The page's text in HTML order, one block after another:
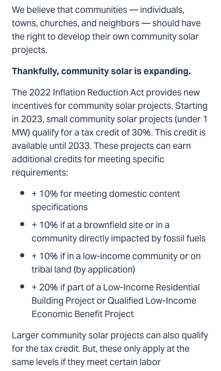
We believe that communities — individuals,
towns, churches, and neighbors — should have
the right to develop their own community solar
projects.
Thankfully, community solar is expanding.
The 2022 Inflation Reduction Act provides new
incentives for community solar projects. Starting
in 2023, small community solar projects (under 1
MW) qualify for a tax credit of 30%. This credit is
available until 2033. These projects can earn
additional credits for meeting specific
requirements:
+ 10% for meeting domestic content
specifications
+ 10% if at a brownfield site or in a
community directly impacted by fossil fuels
+ 10% if in a low-income community or on
tribal land (by application)
+ 20% if part of a Low-Income Residential
Building Project or Qualified Low-Income
Economic Benefit Project
Larger community solar projects can also qualify
for the tax credit. But, these only apply at the
same levels if they meet certain labor